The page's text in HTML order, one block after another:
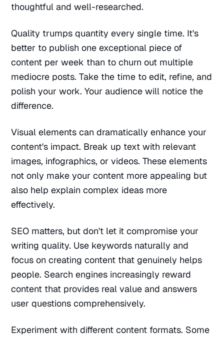
thoughtful and well-researched.
Quality trumps quantity every single time. It's
better to publish one exceptional piece of
content per week than to churn out multiple
mediocre posts. Take the time to edit, refine, and
polish your work. Your audience will notice the
difference.
Visual elements can dramatically enhance your
content's impact. Break up text with relevant
images, infographics, or videos. These elements
not only make your content more appealing but
also help explain complex ideas more
effectively.
SEO matters, but don't let it compromise your
writing quality. Use keywords naturally and
focus on creating content that genuinely helps
people. Search engines increasingly reward
content that provides real value and answers
user questions comprehensively.
Experiment with different content formats. Some